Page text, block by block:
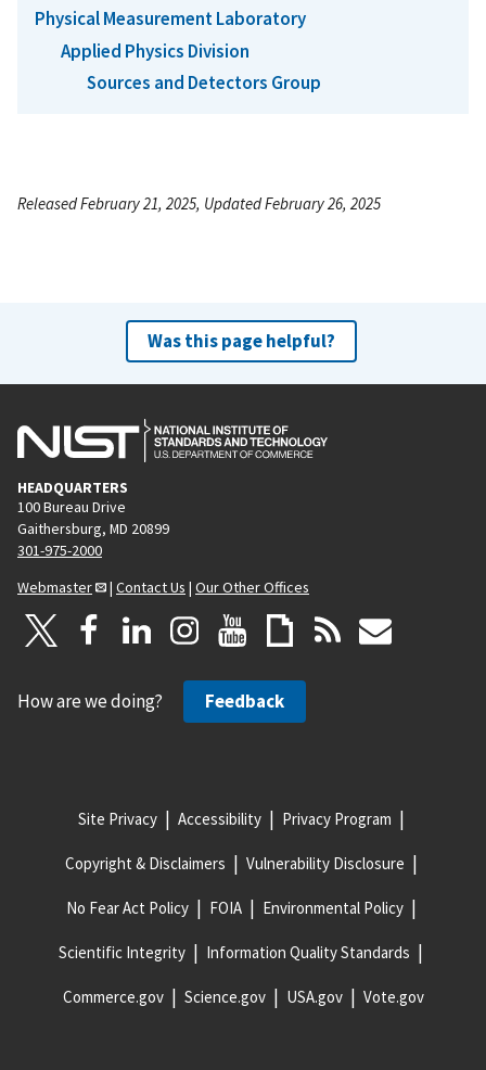
Physical Measurement Laboratory
Applied Physics Division
Sources and Detectors Group
Released February 21, 2025, Updated February 26, 2025
Was this page helpful?
HEADQUARTERS
100 Bureau Drive
Gaithersburg, MD 20899
301-975-2000
Webmaster
| Contact Us | Our Other Offices
How are we doing? Feedback
Site Privacy Accessibility Privacy Program
Copyright & Disclaimers Vulnerability Disclosure
No Fear Act Policy FOIA Environmental Policy
Scientific Integrity Information Quality Standards
Commerce.gov Science.gov USA.gov Vote.gov